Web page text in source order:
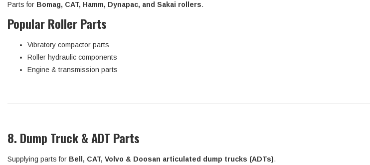
Parts for Bomag, CAT, Hamm, Dynapac, and Sakai rollers.
Popular Roller Parts
Vibratory compactor parts
Roller hydraulic components
Engine & transmission parts
8. Dump Truck & ADT Parts
Supplying parts for Bell, CAT, Volvo & Doosan articulated dump trucks (ADTs).